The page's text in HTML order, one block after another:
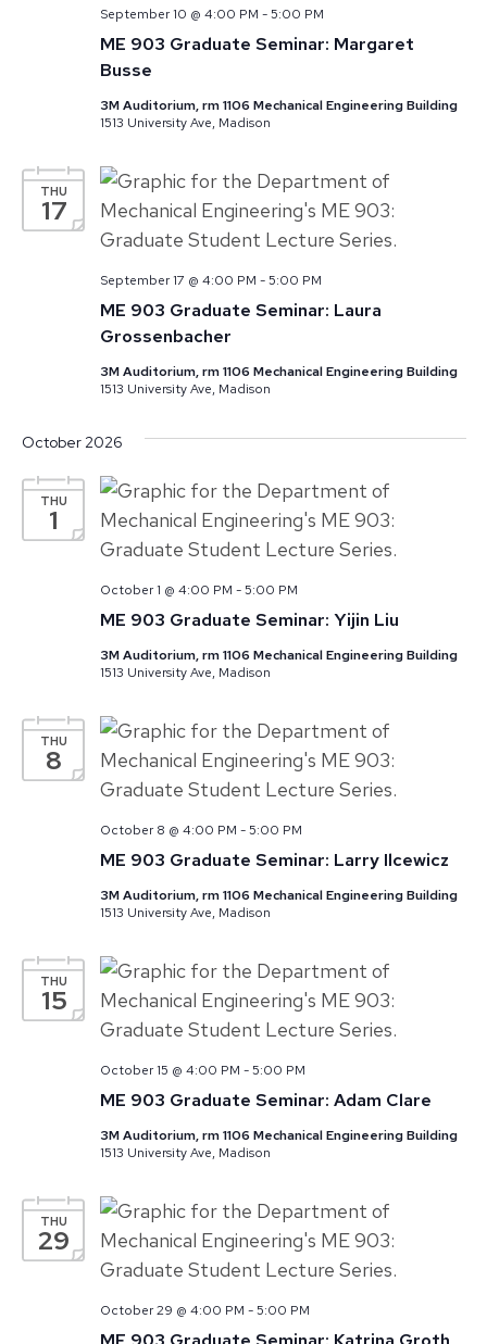
ME 903 Graduate Seminar: Margaret
Busse
September 10 @ 4:00 PM -5:00 PM
3M Auditorium, rm 1106 Mechanical Engineering Building
1513 University Ave, Madison
THU
17
ME 903 Graduate Seminar: Laura
Grossenbacher
September 17 @ 4:00 PM -5:00 PM
3M Auditorium, rm 1106 Mechanical Engineering Building
1513 University Ave, Madison
October 2026
THU
1
ME 903 Graduate Seminar: Yijin Liu
October 1 @ 4:00 PM -5:00 PM
3M Auditorium, rm 1106 Mechanical Engineering Building
1513 University Ave, Madison
THU
8
ME 903 Graduate Seminar: Larry Ilcewicz
October 8 @ 4:00 PM -5:00 PM
3M Auditorium, rm 1106 Mechanical Engineering Building
1513 University Ave, Madison
THU
15
ME 903 Graduate Seminar: Adam Clare
October 15 @ 4:00 PM -5:00 PM
3M Auditorium, rm 1106 Mechanical Engineering Building
1513 University Ave, Madison
THU
29
October 29 @ 4:00 PM -5:00 PM